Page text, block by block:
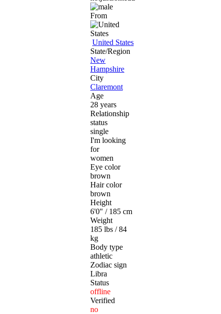
From
United States
State/Region
New
Hampshire
City
Claremont
Age
28 years
Relationship
status
single
I'm looking
for
women
Eye color
brown
Hair color
brown
Height
6'0" / 185 cm
Weight
185 lbs / 84
kg
Body type
athletic
Zodiac sign
Libra
Status
offline
Verified
no